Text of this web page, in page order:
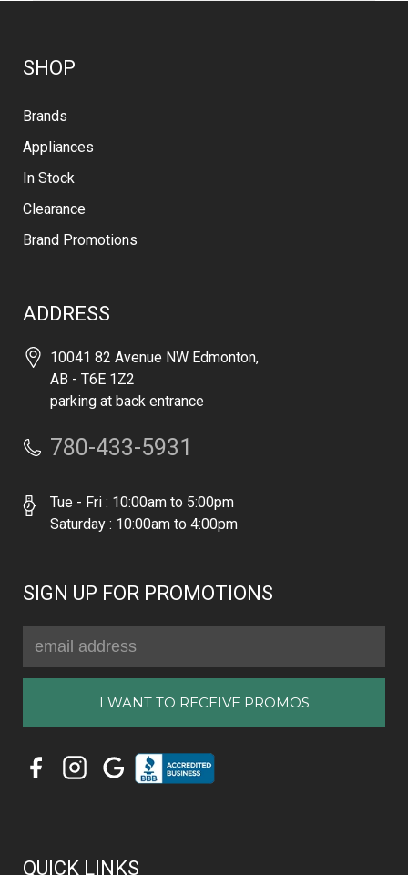
SHOP
Brands
Appliances
In Stock
Clearance
Brand Promotions
ADDRESS
10041 82 Avenue NW Edmonton,
AB - T6E 1Z2
parking at back entrance
780-433-5931
Tue - Fri : 10:00am to 5:00pm
Saturday : 10:00am to 4:00pm
SIGN UP FOR PROMOTIONS
Address
QUICK LINKS